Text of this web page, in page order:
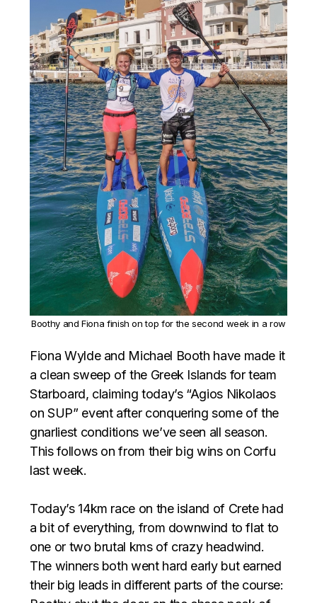
Boothy and Fiona finish on top for the second week in a row
Fiona Wylde and Michael Booth have made it
a clean sweep of the Greek Islands for team
Starboard, claiming today’s “Agios Nikolaos
on SUP” event after conquering some of the
gnarliest conditions we’ve seen all season.
This follows on from their big wins on Corfu
last week. ⁣⁣⁣
Today’s 14km race on the island of Crete had
a bit of everything, from downwind to flat to
one or two brutal kms of crazy headwind.
The winners both went hard early but earned
their big leads in different parts of the course: